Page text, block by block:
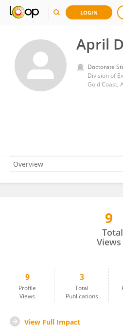
LOGIN
April
Doctorate
Gold Coast,
9
Total
Views
9
Profile
Views
3
Total
Publications
View Full Impact